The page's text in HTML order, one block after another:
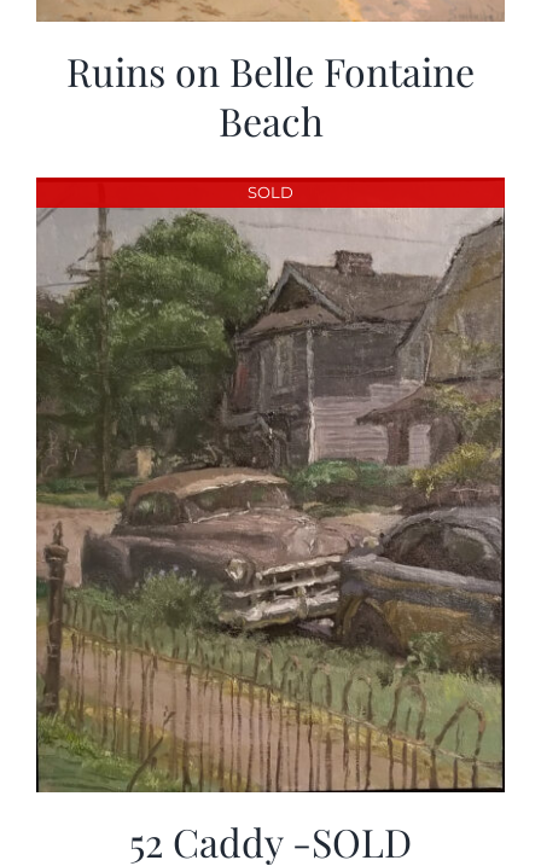
Ruins on Belle Fontaine
Beach
SOLD
52 Caddy -SOLD